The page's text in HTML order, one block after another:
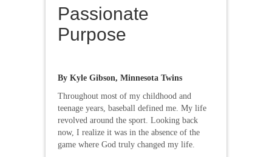
Passionate
Purpose
By Kyle Gibson, Minnesota Twins
Throughout most of my childhood and
teenage years, baseball defined me. My life
revolved around the sport. Looking back
now, I realize it was in the absence of the
game where God truly changed my life.